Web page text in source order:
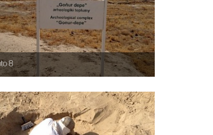
8